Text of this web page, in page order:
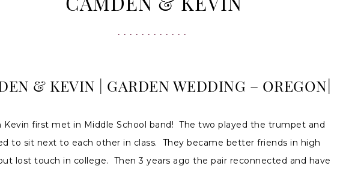
CAMDEN & KEVIN
& KEVIN | GARDEN WEDDING – OREGON|
Kevin first met in Middle School band! The two played the trumpet and
to sit next to each other in class. They became better friends in high
lost touch in college. Then 3 years ago the pair reconnected and have